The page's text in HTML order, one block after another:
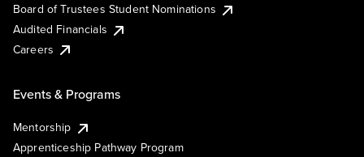
Board of Trustees Student Nominations
Audited Financials
Careers
Events & Programs
Mentorship
Apprenticeship Pathway Program